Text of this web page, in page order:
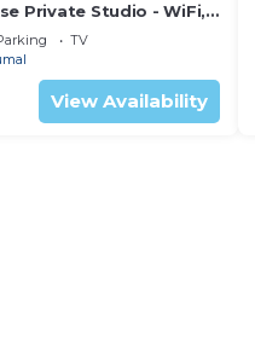
Private Studio - WiFi,
TV
View Availability